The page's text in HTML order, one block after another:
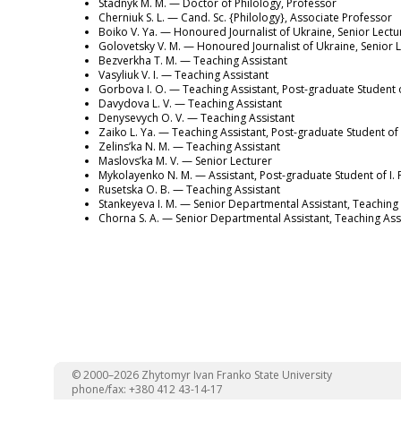
Cherniuk S. L. — Cand. Sc. {Philology}, Associate Professor
Boiko V. Ya. — Honoured Journalist of Ukraine, Senior
Golovetsky V. M. — Honoured Journalist of Ukraine, Senior
Bezverkha T. M. — Teaching Assistant
Vasyliuk V. I. — Teaching Assistant
Gorbova I. O. — Teaching Assistant, Post-graduate
Davydova L. V. — Teaching Assistant
Denysevych O. V. — Teaching Assistant
Zaiko L. Ya. — Teaching Assistant, Post-graduate Student
Zelins’ka N. M. — Teaching Assistant
Maslovs’ka M. V. — Senior Lecturer
Mykolayenko N. M. — Assistant, Post-graduate Student of I.
Rusetska O. B. — Teaching Assistant
Stankeyeva I. M. — Senior Departmental Assistant,
Chorna S. A. — Senior Departmental Assistant, Teaching
© 2000–2026 Zhytomyr Ivan Franko State University
phone/fax: +380 412 43-14-17